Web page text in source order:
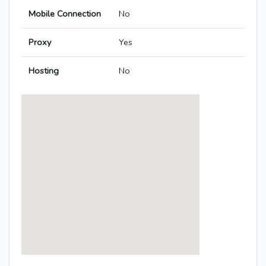
Mobile Connection No
Proxy Yes
Hosting No